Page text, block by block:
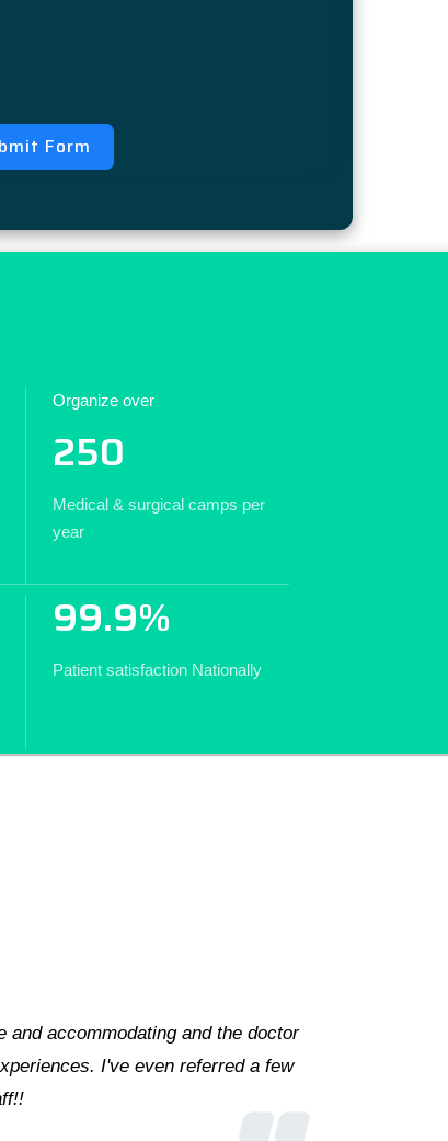
Form
Organize over
250
Medical & surgical camps per
year
99.9%
Patient satisfaction Nationally
Dr. Azfar Nafees are matchless, and are always
not seeing another hospital except Hashmanis